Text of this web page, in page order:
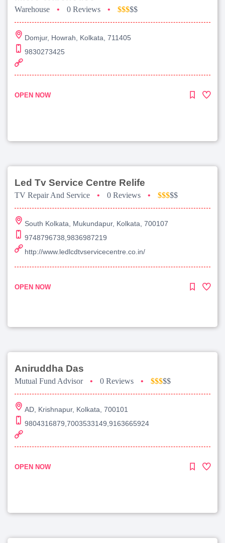
Warehouse • 0 Reviews • $$$$$
Domjur, Howrah, Kolkata, 711405
9830273425
OPEN NOW
Led Tv Service Centre Relife
TV Repair And Service • 0 Reviews • $$$$$
South Kolkata, Mukundapur, Kolkata, 700107
9748796738,9836987219
http://www.ledlcdtvservicecentre.co.in/
OPEN NOW
Aniruddha Das
Mutual Fund Advisor • 0 Reviews • $$$$$
AD, Krishnapur, Kolkata, 700101
9804316879,7003533149,9163665924
OPEN NOW